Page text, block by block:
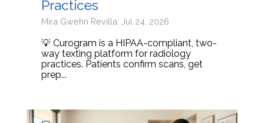
Practices
Mira Gwehn Revilla: Jul 24, 2026
💡 Curogram is a HIPAA-compliant, two-
way texting platform for radiology
practices. Patients confirm scans, get
prep...